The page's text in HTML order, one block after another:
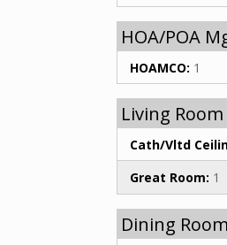
HOA/POA
HOAMCO: 1
Living
Cath/Vltd
Great Room: 1
Dining